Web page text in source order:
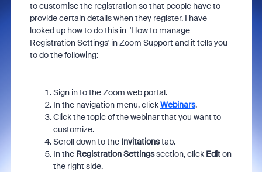
to customise the registration so that people have to
provide certain details when they register. I have
looked up how to do this in 'How to manage
Registration Settings' in Zoom Support and it tells you
to do the following:
Sign in to the Zoom web portal.
In the navigation menu, clickWebinars.
Click the topic of the webinar that you want to
customize.
Scroll down to the Invitationstab.
In the Registration Settingssection, click Editon
the right side.